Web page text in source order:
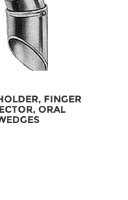
FINGER
ORAL